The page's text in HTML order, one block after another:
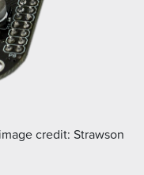
credit: Strawson